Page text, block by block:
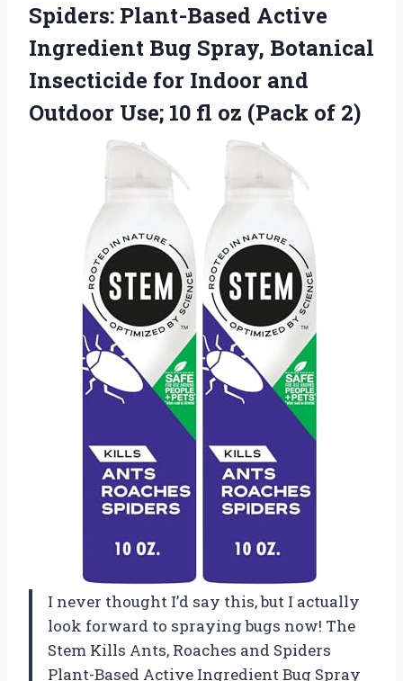
Spiders: Plant-Based Active
Ingredient Bug Spray, Botanical
Insecticide for Indoor and
Outdoor Use; 10 fl oz (Pack of 2)
I never thought I’d say this, but I actually
look forward to spraying bugs now! The
Stem Kills Ants, Roaches and Spiders
Plant-Based Active Ingredient Bug Spray